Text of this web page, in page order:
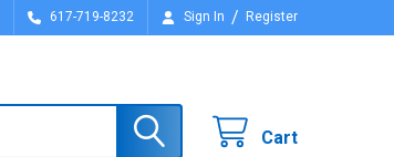
617-719-8232 Sign In / Register
Cart